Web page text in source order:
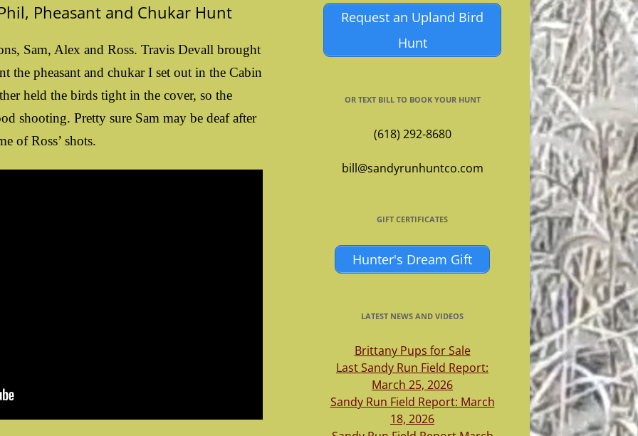
Pheasant and Chukar Hunt
Sam, Alex and Ross. Travis Devall brought
the pheasant and chukar I set out in the Cabin
held the birds tight in the cover, so the
shooting. Pretty sure Sam may be deaf after
of Ross’ shots.
Request an Upland Bird
Hunt
OR TEXT BILL TO BOOK YOUR HUNT
(618) 292-8680
bill@sandyrunhuntco.com
GIFT CERTIFICATES
Hunter's Dream Gift
LATEST NEWS AND VIDEOS
Brittany Pups for Sale
Last Sandy Run Field Report:
March 25, 2026
Sandy Run Field Report: March
18, 2026